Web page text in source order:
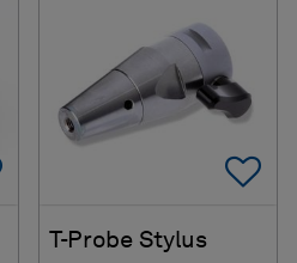
Add To Favorites
T-Probe Stylus